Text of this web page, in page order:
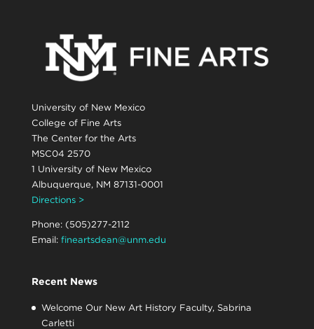
University of New Mexico
College of Fine Arts
The Center for the Arts
MSC04 2570
1 University of New Mexico
Albuquerque, NM 87131-0001
Directions >
Phone: (505)277-2112
Email: fineartsdean@unm.edu
Recent News
Welcome Our New Art History Faculty, Sabrina
Carletti